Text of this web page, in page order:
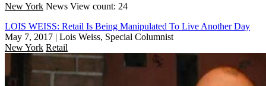
New York News View count: 24
LOIS WEISS: Retail Is Being Manipulated To Live Another Day
May 7, 2017 | Lois Weiss, Special Columnist
New York Retail